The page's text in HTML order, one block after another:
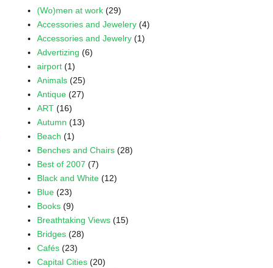
(Wo)men at work (29)
Accessories and Jewelery (4)
Accessories and Jewelry (1)
Advertizing (6)
airport (1)
Animals (25)
Antique (27)
ART (16)
Autumn (13)
Beach (1)
Benches and Chairs (28)
Best of 2007 (7)
Black and White (12)
Blue (23)
Books (9)
Breathtaking Views (15)
Bridges (28)
Cafés (23)
Capital Cities (20)